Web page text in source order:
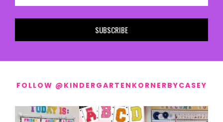
SUBSCRIBE
FOLLOW @KINDERGARTENKORNERBYCASEY